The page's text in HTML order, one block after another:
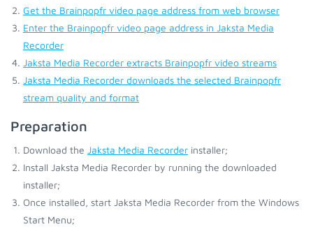
Get the Brainpopfr video page address from web browser
Enter the Brainpopfr video page address in Jaksta Media
Recorder
Jaksta Media Recorder extracts Brainpopfr video streams
Jaksta Media Recorder downloads the selected Brainpopfr
stream quality and format
Preparation
Download the Jaksta Media Recorder installer;
Install Jaksta Media Recorder by running the downloaded
installer;
Once installed, start Jaksta Media Recorder from the Windows
Start Menu;